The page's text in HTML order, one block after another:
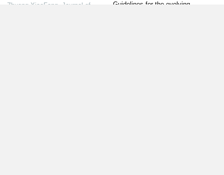
Zhuang XiaoFang
Journal of
Guidelines for the evolving